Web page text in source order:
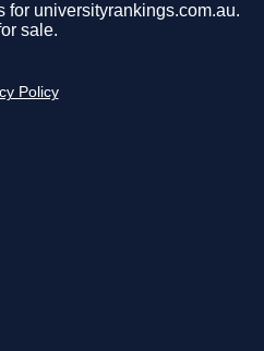
for universityrankings.com.au.
sale.
Policy